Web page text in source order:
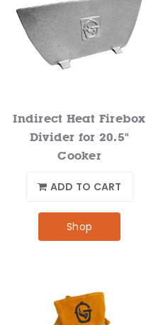
Indirect Heat Firebox
Divider for 20.5"
Cooker
ADD TO CART
Shop